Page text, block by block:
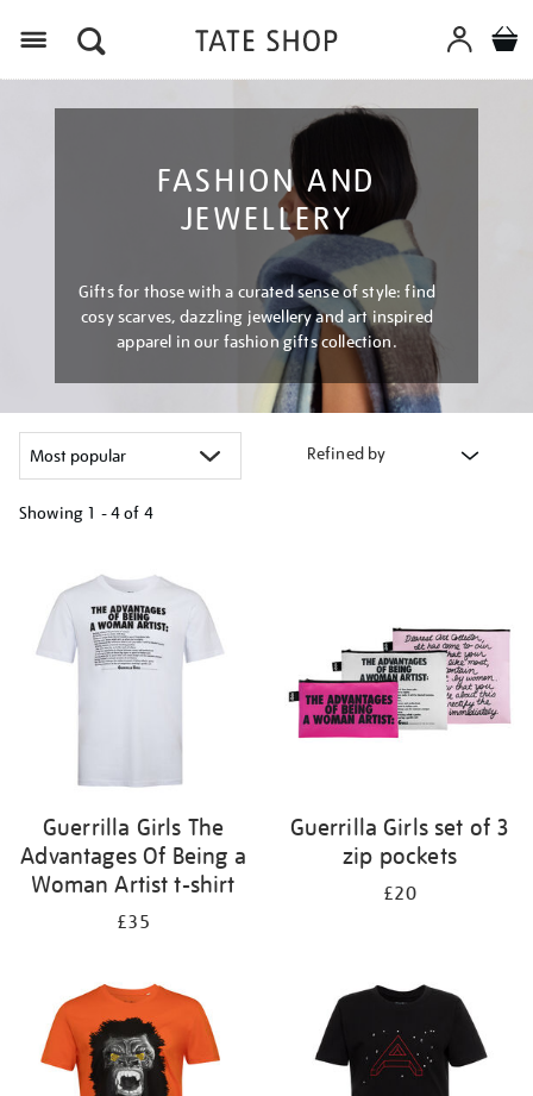
FASHION AND
JEWELLERY
Gifts for those with a curated sense of style: find
cosy scarves, dazzling jewellery and art inspired
apparel in our fashion gifts collection.
Refined by
Showing 1 - 4 of 4
results
by:
Guerrilla Girls The
Advantages Of Being a
Woman Artist t-shirt
£35
Guerrilla Girls set of 3
zip pockets
£20